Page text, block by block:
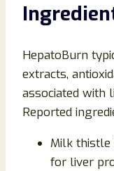
HepatoBurn
extracts,
associated with
Reported
Milk thistle
for liver